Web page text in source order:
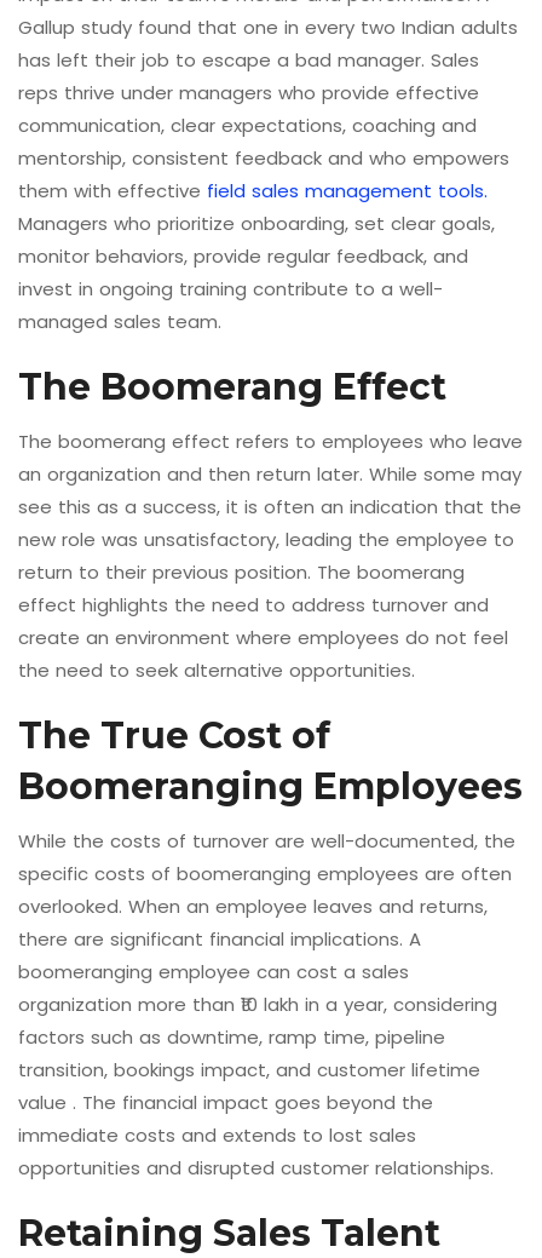
Gallup study found that one in every two Indian adults
has left their job to escape a bad manager. Sales
reps thrive under managers who provide effective
communication, clear expectations, coaching and
mentorship, consistent feedback and who empowers
them with effective field sales management tools.
Managers who prioritize onboarding, set clear goals,
monitor behaviors, provide regular feedback, and
invest in ongoing training contribute to a well-
managed sales team.
The Boomerang Effect
The boomerang effect refers to employees who leave
an organization and then return later. While some may
see this as a success, it is often an indication that the
new role was unsatisfactory, leading the employee to
return to their previous position. The boomerang
effect highlights the need to address turnover and
create an environment where employees do not feel
the need to seek alternative opportunities.
The True Cost of
Boomeranging Employees
While the costs of turnover are well-documented, the
specific costs of boomeranging employees are often
overlooked. When an employee leaves and returns,
there are significant financial implications. A
boomeranging employee can cost a sales
organization more than ₹10 lakh in a year, considering
factors such as downtime, ramp time, pipeline
transition, bookings impact, and customer lifetime
value . The financial impact goes beyond the
immediate costs and extends to lost sales
opportunities and disrupted customer relationships.
Retaining Sales Talent